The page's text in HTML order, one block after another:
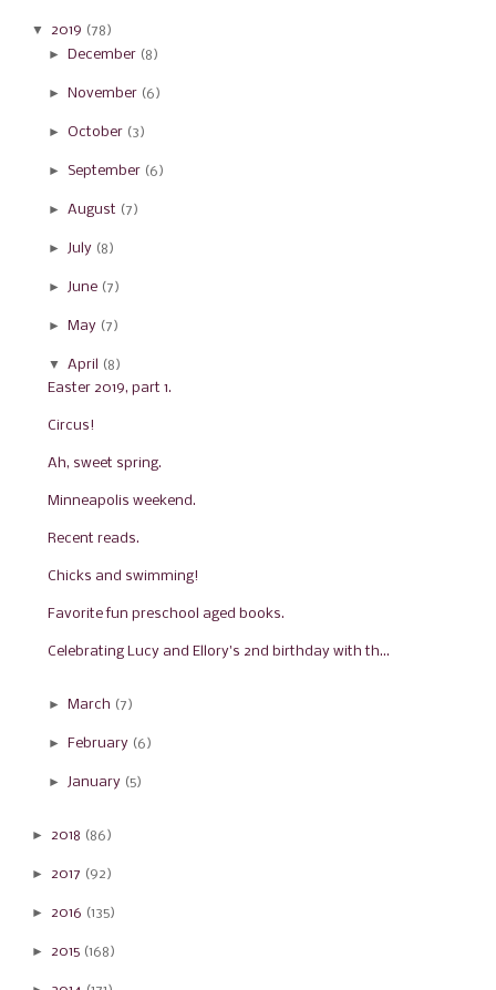
▼ 2019 (78)
► December (8)
► November (6)
► October (3)
► September (6)
► August (7)
► July (8)
► June (7)
► May (7)
▼ April
(8)
Easter 2019, part 1.
Circus!
Ah, sweet spring.
Minneapolis weekend.
Recent reads.
Chicks and swimming!
Favorite fun preschool aged books.
Celebrating Lucy and Ellory's 2nd birthday with th...
► March (7)
► February (6)
► January (5)
► 2018 (86)
► 2017 (92)
► 2016 (135)
► 2015 (168)